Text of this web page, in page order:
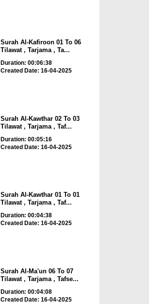
Surah Al-Kafiroon 01 To 06
Tilawat , Tarjama , Ta...
Duration: 00:06:38
Created Date: 16-04-2025
Surah Al-Kawthar 02 To 03
Tilawat , Tarjama , Taf...
Duration: 00:05:16
Created Date: 16-04-2025
Surah Al-Kawthar 01 To 01
Tilawat , Tarjama , Taf...
Duration: 00:04:38
Created Date: 16-04-2025
Surah Al-Ma'un 06 To 07
Tilawat , Tarjama , Tafse...
Duration: 00:04:08
Created Date: 16-04-2025